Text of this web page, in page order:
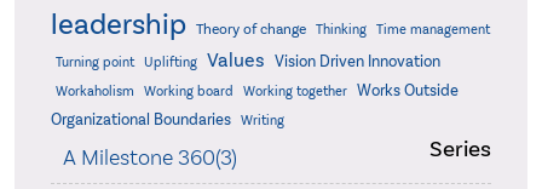
leadership Theory of change Thinking Time management
Turning point Uplifting Values Vision Driven Innovation
Workaholism Working board Working together
Works Outside
Organizational Boundaries
Writing
Series
A Milestone 360(3)